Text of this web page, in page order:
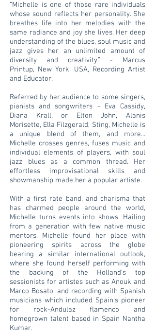
“Michelle is one of those rare individuals
whose sound reflects her personality. She
breathes life into her melodies with the
same radiance and joy she lives. Her deep
understanding of the blues, soul music and
jazz gives her an unlimited amount of
diversity and creativity.” - Marcus
Printup, New York, USA, Recording Artist
and Educator.
Referred by her audience to some singers,
pianists and songwriters - Eva Cassidy,
Diana Krall, or Elton John, Alanis
Morisette, Ella Filzgerald, Sting, Michelle is
a unique blend of them, and more...
Michelle crosses genres, fuses music and
individual elements of players, with soul
jazz blues as a common thread. Her
effortless improvisational skills and
showmanship made her a popular artiste.
With a first rate band, and charisma that
has charmed people around the world,
Michelle turns events into shows. Hailing
from a generation with few native music
mentors, Michelle found her place with
pioneering spirits across the globe
bearing a similar international outlook,
where she found herself performing with
the backing of the Holland’s top
sessionists for artistes such as Anouk and
Marco Bosato, and recording with Spanish
musicians which included Spain’s pioneer
for rock-Andulaz flamenco and
homegrown talent based in Spain Nantha
Kumar.